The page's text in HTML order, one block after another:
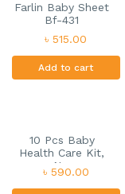
Farlin Baby Sheet
Bf-431
৳ 515.00
Add to cart
10 Pcs Baby
Health Care Kit,
N...
৳ 590.00